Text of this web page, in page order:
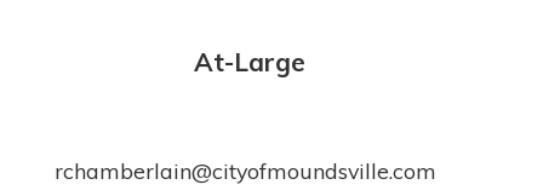
At-Large
rchamberlain@cityofmoundsville.com